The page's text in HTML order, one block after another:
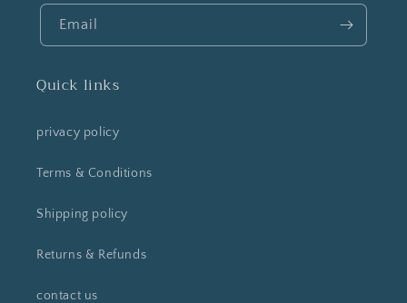
Email
Quick links
privacy policy
Terms & Conditions
Shipping policy
Returns & Refunds
contact us